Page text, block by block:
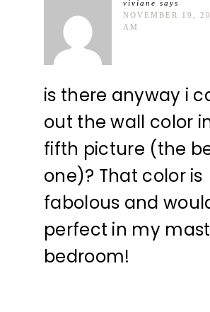
viviane says
NOVEMBER 19,
AM
is there anyway i
out the wall color
fifth picture (the
one)? That color is
fabolous and
perfect in my
bedroom!